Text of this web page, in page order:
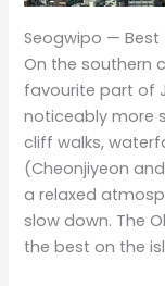
Seogwipo — Best
On the southern
favourite part of
noticeably more
cliff walks,
(Cheonjiyeon
a relaxed
slow down. The
the best on the